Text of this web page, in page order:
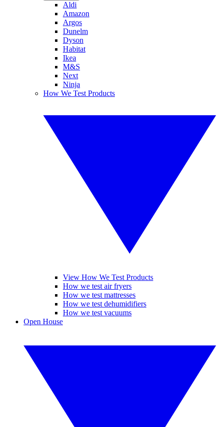
Aldi
Amazon
Argos
Dunelm
Dyson
Habitat
Ikea
M&S
Next
Ninja
How We Test Products
View How We Test Products
How we test air fryers
How we test mattresses
How we test dehumidifiers
How we test vacuums
Open House